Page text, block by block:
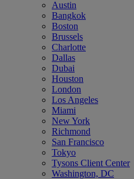
Austin
Bangkok
Boston
Brussels
Charlotte
Dallas
Dubai
Houston
London
Los Angeles
Miami
New York
Richmond
San Francisco
Tokyo
Tysons Client Center
Washington, DC